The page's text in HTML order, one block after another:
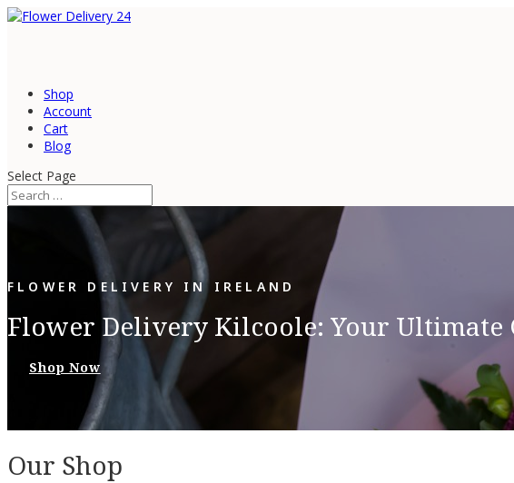
Shop
Account
Cart
Blog
Select Page
FLOWER DELIVERY IN IRELAND
Flower Delivery Kilcoole: Your Ultimate
Shop Now
Our Shop